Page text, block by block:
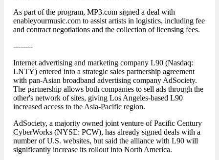
As part of the program, MP3.com signed a deal with
enableyourmusic.com to assist artists in logistics, including fee
and contract negotiations and the collection of licensing fees.
--------
Internet advertising and marketing company L90 (Nasdaq:
LNTY) entered into a strategic sales partnership agreement
with pan-Asian broadband advertising company AdSociety.
The partnership allows both companies to sell ads through the
other's network of sites, giving Los Angeles-based L90
increased access to the Asia-Pacific region.
AdSociety, a majority owned joint venture of Pacific Century
CyberWorks (NYSE: PCW), has already signed deals with a
number of U.S. websites, but said the alliance with L90 will
significantly increase its rollout into North America.